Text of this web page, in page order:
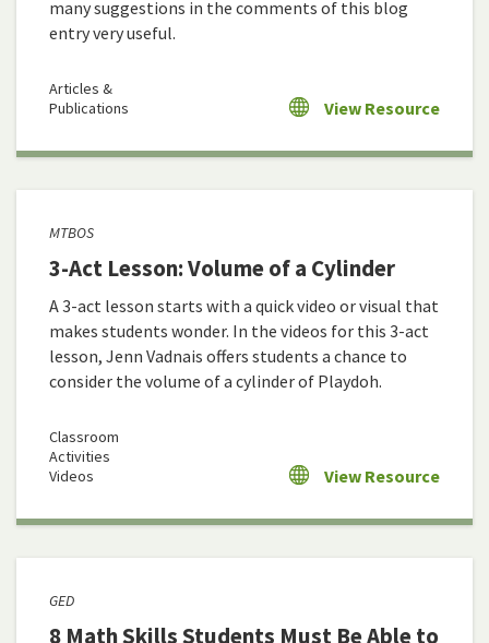
many suggestions in the comments of this blog
entry very useful.
Articles &
Publications
View Resource
MTBOS
3-Act Lesson: Volume of a Cylinder
A 3-act lesson starts with a quick video or visual that
makes students wonder. In the videos for this 3-act
lesson, Jenn Vadnais offers students a chance to
consider the volume of a cylinder of Playdoh.
Classroom
Activities
Videos
View Resource
GED
8 Math Skills Students Must Be Able to